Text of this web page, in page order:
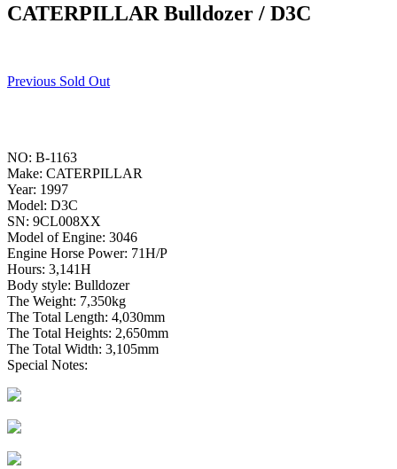
CATERPILLAR Bulldozer / D3C
Previous Sold Out
NO: B-1163
Make: CATERPILLAR
Year: 1997
Model: D3C
SN: 9CL008XX
Model of Engine: 3046
Engine Horse Power: 71H/P
Hours: 3,141H
Body style: Bulldozer
The Weight: 7,350kg
The Total Length: 4,030mm
The Total Heights: 2,650mm
The Total Width: 3,105mm
Special Notes: